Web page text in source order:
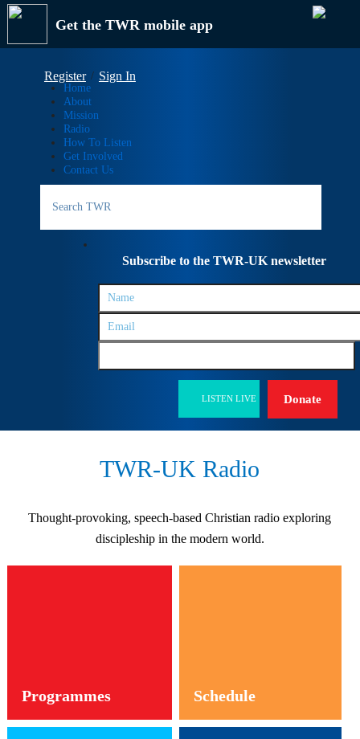
Get the TWR mobile app
Register Sign In
Home
About
Mission
Radio
How To Listen
Get Involved
Contact Us
for:
Subscribe to the TWR-UK newsletter
LISTEN LIVE Donate
TWR-UK Radio
Thought-provoking, speech-based Christian radio exploring
discipleship in the modern world.
Programmes Schedule